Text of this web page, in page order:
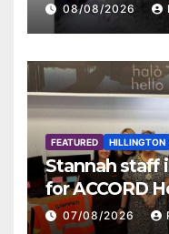
08/08/2026
FEATURED HILLINGTON
Stannah staff
for ACCORD
07/08/2026